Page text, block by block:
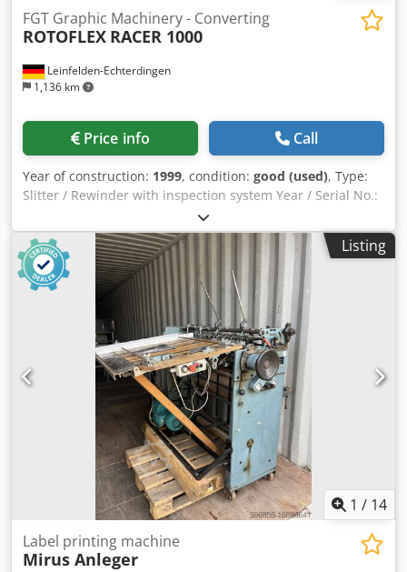
Leinfelden-Echterdingen
1,136 km
FGT Graphic Machinery - Converting
ROTOFLEX RACER 1000
Price info Call
Year of construction: 1999, condition: good (used), Type:
Slitter / Rewinder with inspection system Year / Serial No.:
n/a / R240-840427 Location: Labelpressshop / Germany
Condition: Used – functional Availability: Immediate _____
Dedjxph H Iepfx Acmock Technical Details Description Web
width: up to 250 mm Max. unwind roll diameter: 700 mm
Max. rewind roll diameter: 400 mm Unwind shaft
diameter: 76 mm Rewind shaft diameter: 76 mm & 50 mm
Machine speed: 0 – 230 m/min Operation: Electric drive
with foot pedal Power supply: 220 V, 1 Ph, 18 A, 50 Hz Main
function: Rewinding rolls in register to smaller rolls with
inspection and counting (labels/meters) Inspection system:
Visual strobe light for missing label detection Knives: Up to
7 razor knives Tension control: Installed on unwind unit
Listing
1 / 14
Label printing machine
Mirus Anleger